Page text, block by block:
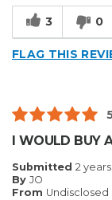
3 0
FLAG THIS
I WOULD BUY
Submitted 2
By JO
From Undisclosed